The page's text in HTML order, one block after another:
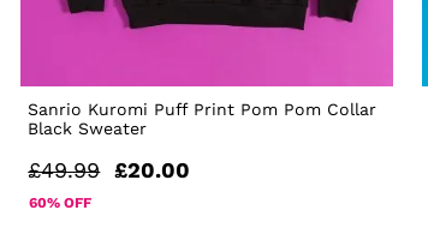
Sanrio Kuromi Puff Print Pom Pom Collar
Black Sweater
£49.99 £20.00
60% OFF